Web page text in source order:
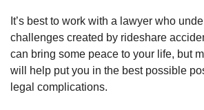
It’s best to work with a lawyer who
challenges created by rideshare
can bring some peace to your life, but
will help put you in the best possible
legal complications.